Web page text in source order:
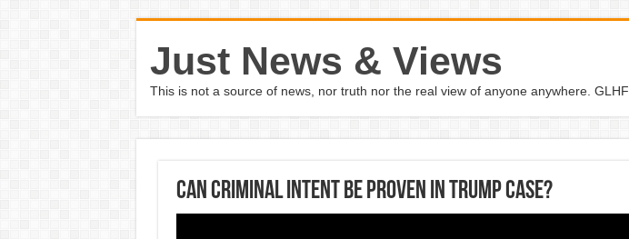
Just News & Views
This is not a source of news, nor truth nor the real view of anyone anywhere. GLHF
Can criminal intent be proven in Trump case?